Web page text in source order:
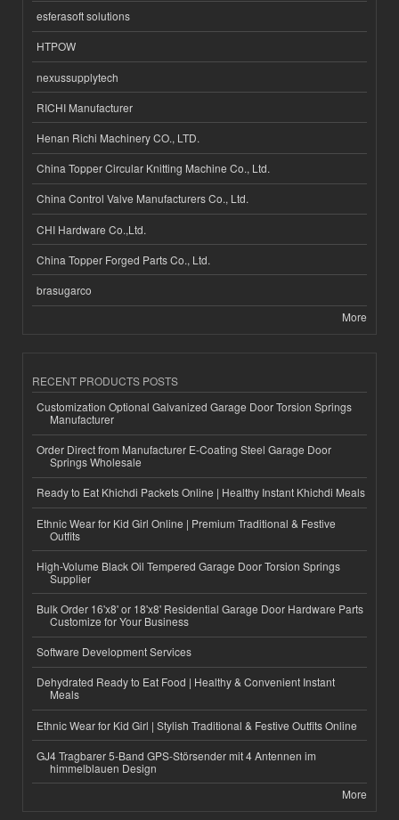
esferasoft solutions
HTPOW
nexussupplytech
RICHI Manufacturer
Henan Richi Machinery CO., LTD.
China Topper Circular Knitting Machine Co., Ltd.
China Control Valve Manufacturers Co., Ltd.
CHI Hardware Co.,Ltd.
China Topper Forged Parts Co., Ltd.
brasugarco
More
RECENT PRODUCTS POSTS
Customization Optional Galvanized Garage Door Torsion Springs
Manufacturer
Order Direct from Manufacturer E-Coating Steel Garage Door
Springs Wholesale
Ready to Eat Khichdi Packets Online | Healthy Instant Khichdi Meals
Ethnic Wear for Kid Girl Online | Premium Traditional & Festive
Outfits
High-Volume Black Oil Tempered Garage Door Torsion Springs
Supplier
Bulk Order 16'x8' or 18'x8' Residential Garage Door Hardware Parts
Customize for Your Business
Software Development Services
Dehydrated Ready to Eat Food | Healthy & Convenient Instant
Meals
Ethnic Wear for Kid Girl | Stylish Traditional & Festive Outfits Online
GJ4 Tragbarer 5-Band GPS-Störsender mit 4 Antennen im
himmelblauen Design
More